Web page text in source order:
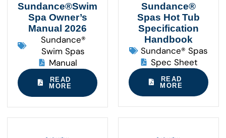
Sundance®Swim
Spa Owner’s
Manual 2026
Sundance®
Swim Spas
Manual
READ
MORE
Sundance®
Spas Hot Tub
Specification
Handbook
Sundance® Spas
Spec Sheet
READ
MORE